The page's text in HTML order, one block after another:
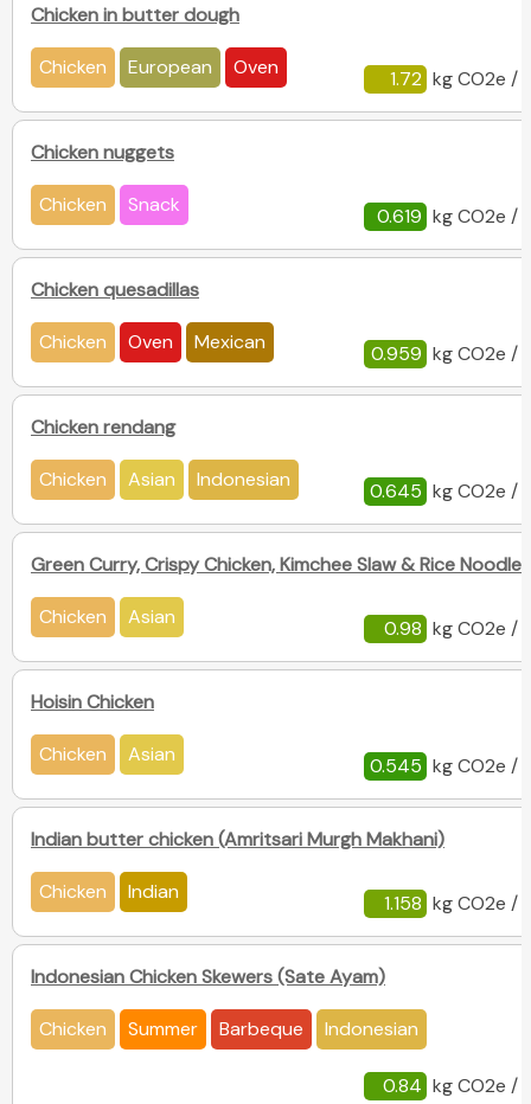
Chicken in butter dough
Chicken European Oven 1.72 kg CO2e /
Chicken nuggets
Chicken Snack 0.619 kg CO2e /
Chicken quesadillas
Chicken Oven Mexican 0.959 kg CO2e /
Chicken rendang
Chicken Asian Indonesian 0.645 kg CO2e /
Green Curry, Crispy Chicken, Kimchee Slaw & Rice Noodles
Chicken Asian 0.98 kg CO2e /
Hoisin Chicken
Chicken Asian 0.545 kg CO2e /
Indian butter chicken (Amritsari Murgh Makhani)
Chicken Indian 1.158 kg CO2e /
Indonesian Chicken Skewers (Sate Ayam)
Chicken Summer Barbeque Indonesian
0.84 kg CO2e /